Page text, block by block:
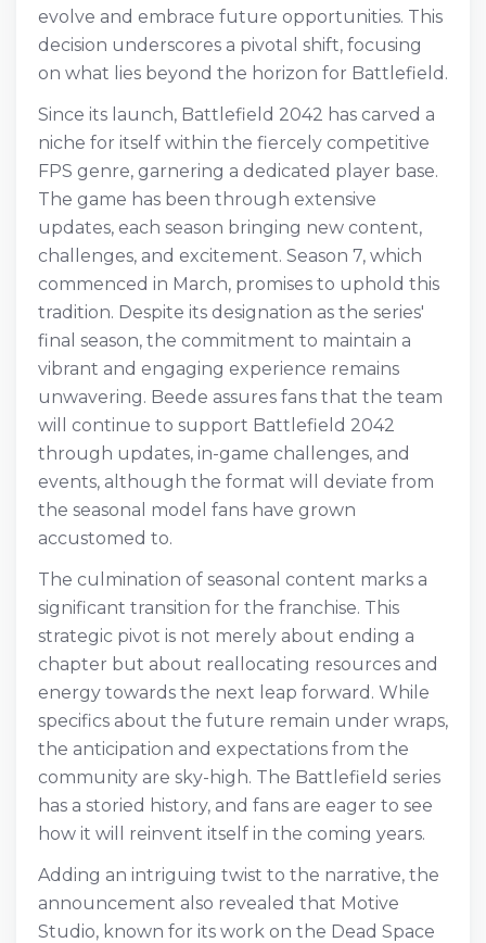
evolve and embrace future opportunities. This
decision underscores a pivotal shift, focusing
on what lies beyond the horizon for Battlefield.
Since its launch, Battlefield 2042 has carved a
niche for itself within the fiercely competitive
FPS genre, garnering a dedicated player base.
The game has been through extensive
updates, each season bringing new content,
challenges, and excitement. Season 7, which
commenced in March, promises to uphold this
tradition. Despite its designation as the series'
final season, the commitment to maintain a
vibrant and engaging experience remains
unwavering. Beede assures fans that the team
will continue to support Battlefield 2042
through updates, in-game challenges, and
events, although the format will deviate from
the seasonal model fans have grown
accustomed to.
The culmination of seasonal content marks a
significant transition for the franchise. This
strategic pivot is not merely about ending a
chapter but about reallocating resources and
energy towards the next leap forward. While
specifics about the future remain under wraps,
the anticipation and expectations from the
community are sky-high. The Battlefield series
has a storied history, and fans are eager to see
how it will reinvent itself in the coming years.
Adding an intriguing twist to the narrative, the
announcement also revealed that Motive
Studio, known for its work on the Dead Space